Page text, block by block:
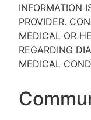
INFORMATION
PROVIDER.
MEDICAL OR
REGARDING
MEDICAL